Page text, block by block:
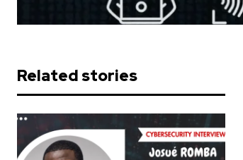
Related stories